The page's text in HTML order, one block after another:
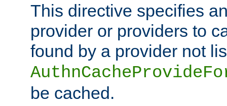
This directive specifies
provider or providers to
found by a provider not
be cached.